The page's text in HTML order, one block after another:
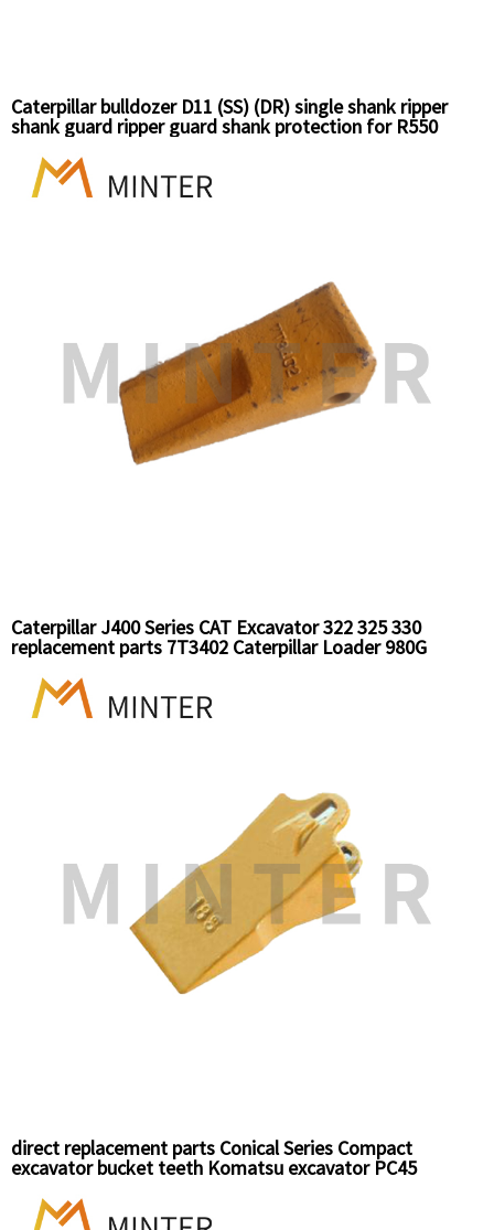
Caterpillar bulldozer D11 (SS) (DR) single shank ripper
shank guard ripper guard shank protection for R550
Caterpillar J400 Series CAT Excavator 322 325 330
replacement parts 7T3402 Caterpillar Loader 980G
7T3402
direct replacement parts Conical Series Compact
excavator bucket teeth Komatsu excavator PC45
DH02/S55 compact excavator bucket teeth top pin 18S